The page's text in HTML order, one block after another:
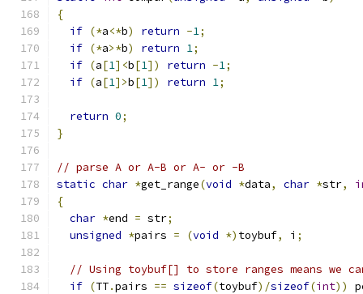
{
if (*a<*b) return -1;
if (*a>*b) return 1;
if (a[1]<b[1]) return -1;
if (a[1]>b[1]) return 1;
return 0;
}
// parse A or A-B or A- or -B
static char *get_range(void *data, char *str,
{
char *end = str;
unsigned *pairs = (void *) toybuf, i ;
// Using toybuf[] to store ranges means we
if (TT.pairs == sizeof(toybuf)/sizeof(int))